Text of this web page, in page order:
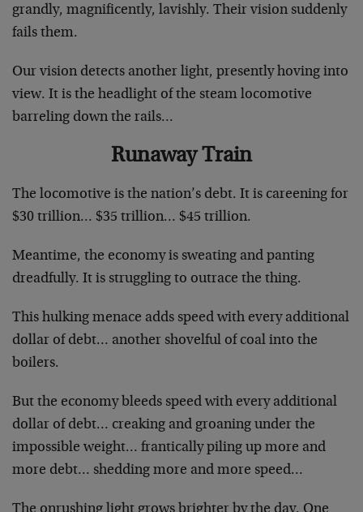
grandly, magnificently, lavishly. Their vision suddenly
fails them.
Our vision detects another light, presently hoving into
view. It is the headlight of the steam locomotive
barreling down the rails…
Runaway Train
The locomotive is the nation’s debt. It is careening for
$30 trillion… $35 trillion… $45 trillion.
Meantime, the economy is sweating and panting
dreadfully. It is struggling to outrace the thing.
This hulking menace adds speed with every additional
dollar of debt… another shovelful of coal into the
boilers.
But the economy bleeds speed with every additional
dollar of debt… creaking and groaning under the
impossible weight… frantically piling up more and
more debt… shedding more and more speed…